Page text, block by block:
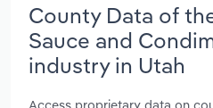
County Data of
Sauce and
industry in Utah